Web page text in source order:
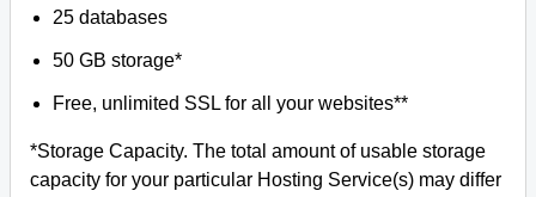
25 databases
50 GB storage*
Free, unlimited SSL for all your websites**
*Storage Capacity. The total amount of usable storage
capacity for your particular Hosting Service(s) may differ